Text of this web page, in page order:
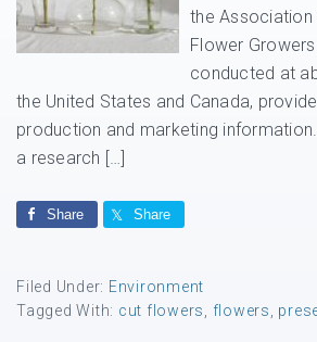
the
Flower
conducted at
the United States and Canada,
production and marketing
a research […]
Share Share
Filed Under: Environment
Tagged With: cut flowers flowers